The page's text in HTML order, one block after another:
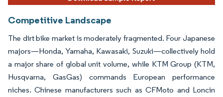
Competitive Landscape
The dirt bike market is moderately fragmented. Four Japanese
majors—Honda, Yamaha, Kawasaki, Suzuki—collectively hold
a major share of global unit volume, while KTM Group (KTM,
Husqvarna, GasGas) commands European performance
niches. Chinese manufacturers such as CFMoto and Loncin